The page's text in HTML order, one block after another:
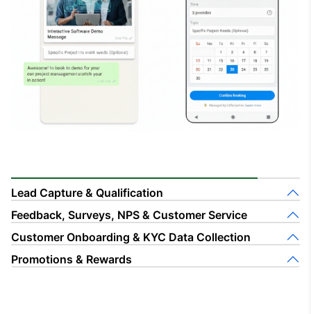
Lead Capture & Qualification
Feedback, Surveys, NPS & Customer Service
Customer Onboarding & KYC Data Collection
Promotions & Rewards